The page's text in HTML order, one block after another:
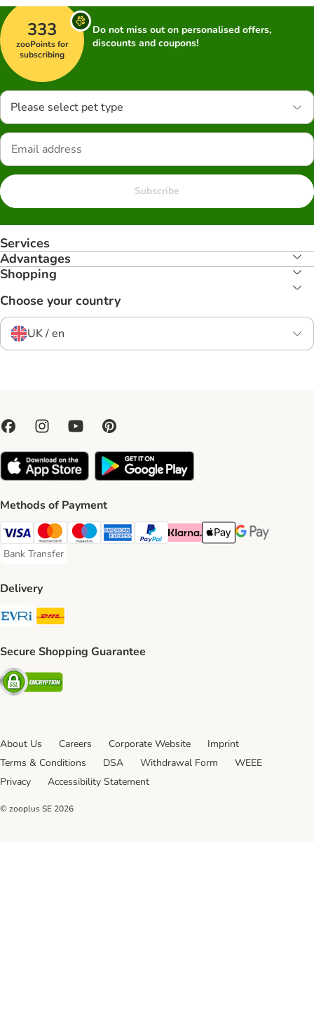
333
zooPoints for
subscribing
Do not miss out on personalised offers,
discounts and coupons!
Please select pet type
Subscribe
Services
Advantages
Shopping
Choose your country
UK / en
Methods of Payment
Visa Payment Method
Mastercard Payment Method
Maestro Payment Method
American Express Payment Method
PayPal Payment Method
Klarna Payment Method
Apple Pay Payment
Google Pay
Bank Transfer
Bank Transfer Payment Method
Delivery
Evri Shipping Method
Secure Shopping Guarantee
Security
About Us Careers Corporate Website
Imprint
Terms & Conditions
DSA Withdrawal Form
WEEE
Privacy
Accessibility Statement
© zooplus SE 2026